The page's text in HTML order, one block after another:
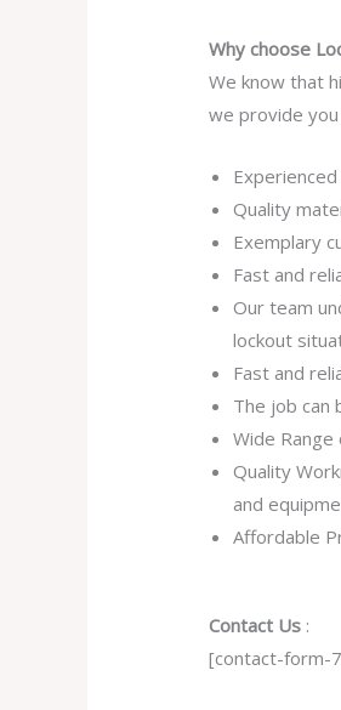
Why choose
We know that
we provide
Quality
Exemplary
Fast and
Our team
lockout
Fast and
The job can
Wide
Quality
and
Affordable
Contact Us :
[contact-form-7